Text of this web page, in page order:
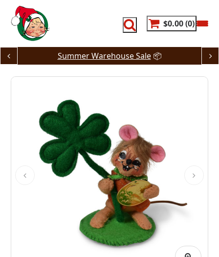
content
$0.00 0
Summer Warehouse Sale📦